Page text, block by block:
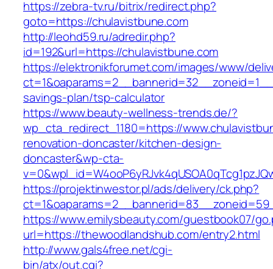
https://zebra-tv.ru/bitrix/redirect.php?
goto=https://chulavistbune.com
http://leohd59.ru/adredir.php?
id=192&url=https://chulavistbune.com
https://elektronikforumet.com/images/www/
savings-plan/tsp-calculator
https://www.beauty-wellness-trends.de/?
wp_cta_redirect_1180=https://
renovation-doncaster/kitchen-design-
doncaster&wp-cta-
https://projektinwestor.pl/ads/delivery/ck.php?
https://www.emilysbeauty.com/guestbook07/
url=https://thewoodlandshub.com/entry2.html
http://www.gals4free.net/cgi-
bin/atx/out.cgi?